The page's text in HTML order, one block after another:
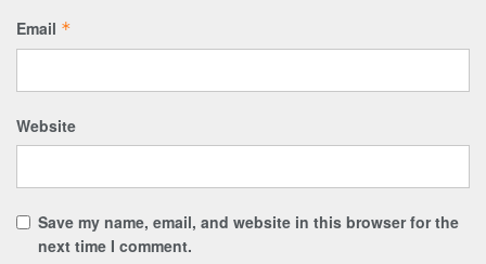
Email *
Website
Save my name, email, and website in this browser for the
next time I comment.